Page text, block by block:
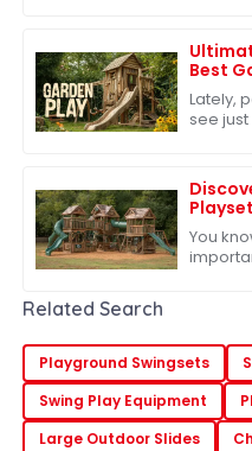
grow
Best
Kids
Lately,
see
You
Related Search
Playground Swingsets
Swing Play Equipment
Large Outdoor Slides